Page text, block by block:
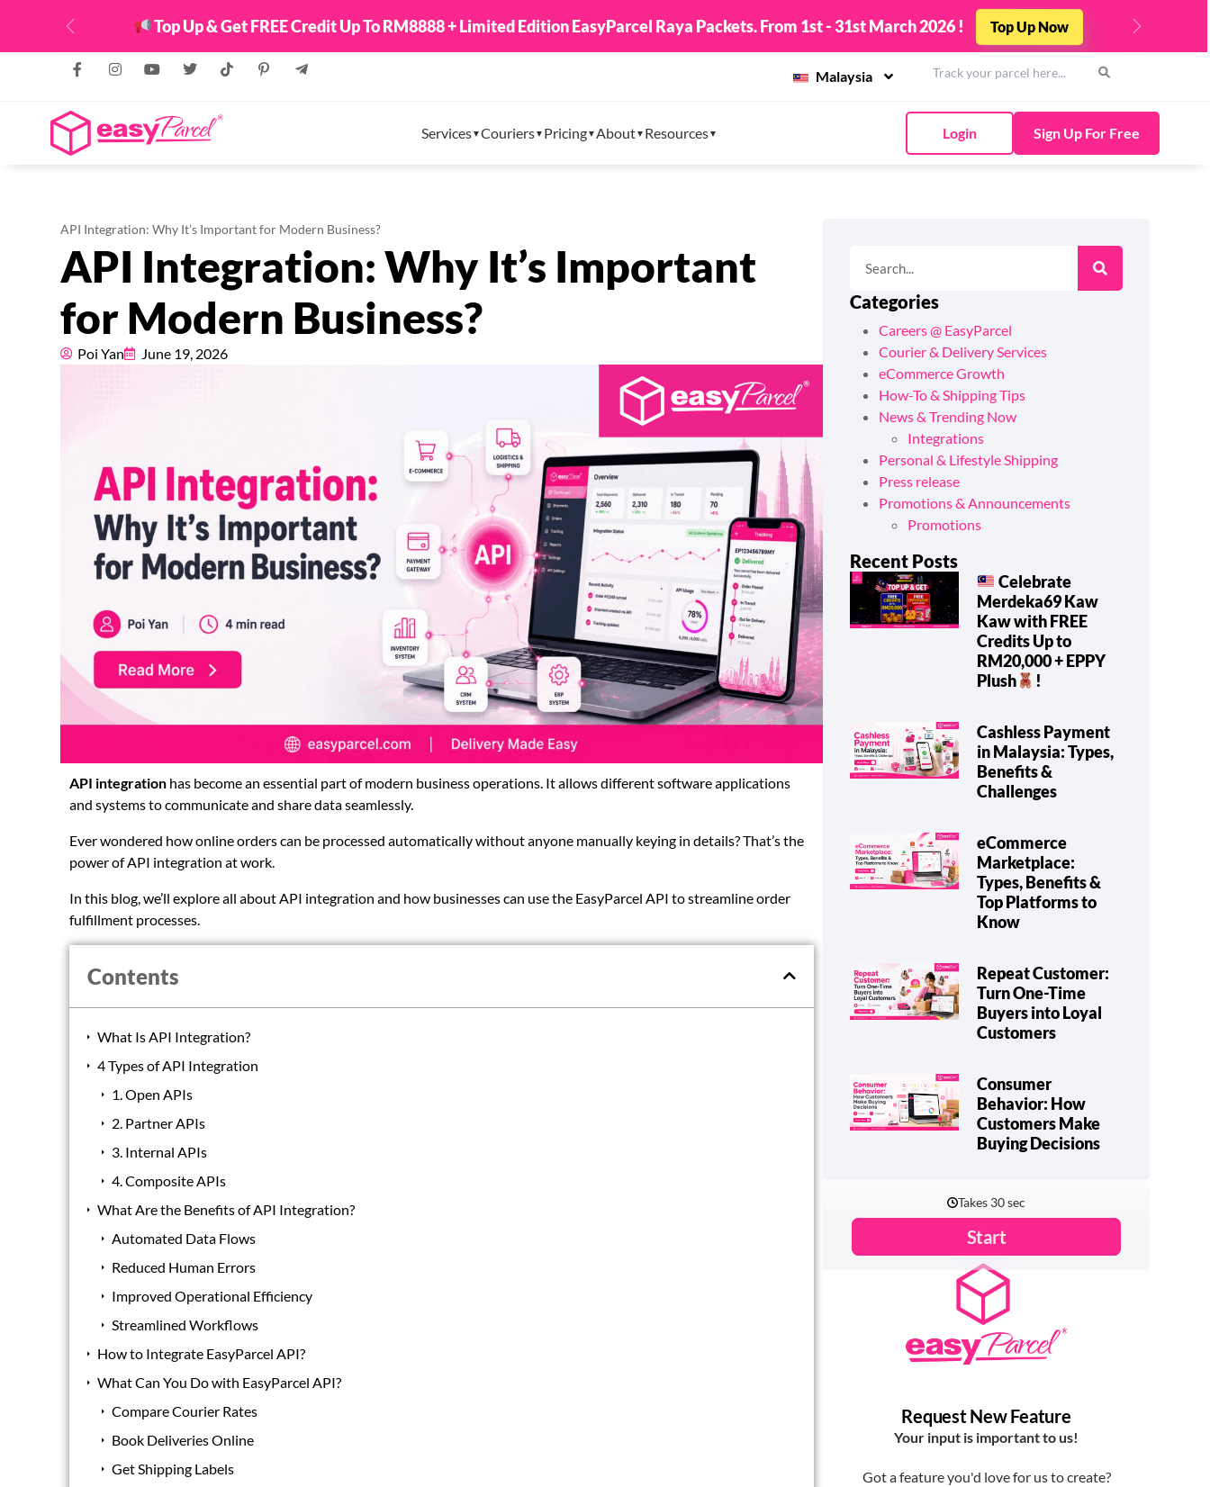
Top Up & Get FREE Credit Up To RM8888 + Limited Edition EasyParcel Raya Packets. From 1st - 31st March 2026 ! Top Up Now
Previous Next
Malaysia
Services Couriers Pricing About Resources Login Sign Up For Free
API Integration: Why It’s Important for Modern Business?
API Integration: Why It’s Important
for Modern Business?
Poi Yan June 19, 2026
API integration has become an essential part of modern business operations. It allows different software applications
and systems to communicate and share data seamlessly.
Ever wondered how online orders can be processed automatically without anyone manually keying in details? That’s the
power of API integration at work.
In this blog, we’ll explore all about API integration and how businesses can use the EasyParcel API to streamline order
fulfillment processes.
Contents
What Is API Integration?
4 Types of API Integration
1. Open APIs
2. Partner APIs
3. Internal APIs
4. Composite APIs
What Are the Benefits of API Integration?
Automated Data Flows
Reduced Human Errors
Improved Operational Efficiency
Streamlined Workflows
How to Integrate EasyParcel API?
What Can You Do with EasyParcel API?
Compare Courier Rates
Book Deliveries Online
Get Shipping Labels
Categories
Careers @ EasyParcel
Courier & Delivery Services
eCommerce Growth
How-To & Shipping Tips
News & Trending Now
Integrations
Personal & Lifestyle Shipping
Press release
Promotions & Announcements
Promotions
Recent Posts
Celebrate
Merdeka69 Kaw
Kaw with FREE
Credits Up to
RM20,000 + EPPY
Plush
!
Cashless Payment
in Malaysia: Types,
Benefits &
Challenges
eCommerce
Marketplace:
Types, Benefits &
Top Platforms to
Know
Repeat Customer:
Turn One-Time
Buyers into Loyal
Customers
Consumer
Behavior: How
Customers Make
Buying Decisions